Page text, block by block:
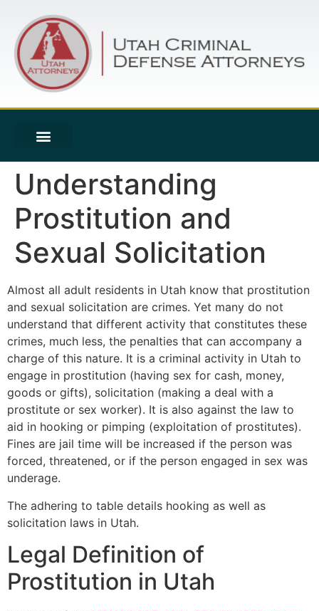
Understanding
Prostitution and
Sexual Solicitation
Almost all adult residents in Utah know that prostitution
and sexual solicitation are crimes. Yet many do not
understand that different activity that constitutes these
crimes, much less, the penalties that can accompany a
charge of this nature. It is a criminal activity in Utah to
engage in prostitution (having sex for cash, money,
goods or gifts), solicitation (making a deal with a
prostitute or sex worker). It is also against the law to
aid in hooking or pimping (exploitation of prostitutes).
Fines are jail time will be increased if the person was
forced, threatened, or if the person engaged in sex was
underage.
The adhering to table details hooking as well as
solicitation laws in Utah.
Legal Definition of
Prostitution in Utah